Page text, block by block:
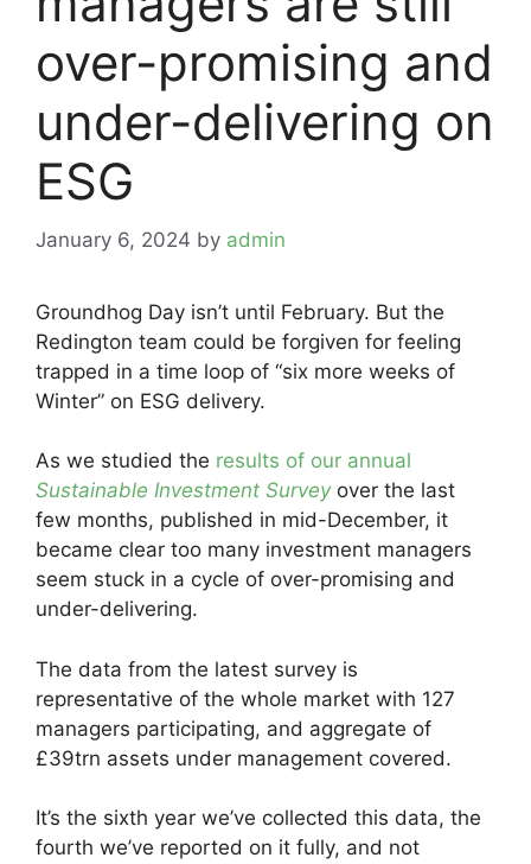
over-promising and
under-delivering on
ESG
January 6, 2024 by admin
Groundhog Day isn’t until February. But the
Redington team could be forgiven for feeling
trapped in a time loop of “six more weeks of
Winter” on ESG delivery.
As we studied the results of our annual
Sustainable Investment Survey over the last
few months, published in mid-December, it
became clear too many investment managers
seem stuck in a cycle of over-promising and
under-delivering.
The data from the latest survey is
representative of the whole market with 127
managers participating, and aggregate of
£39trn assets under management covered.
It’s the sixth year we’ve collected this data, the
fourth we’ve reported on it fully, and not